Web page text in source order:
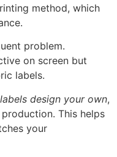
method, which
problem.
on screen but
labels.
design your own,
This helps
your